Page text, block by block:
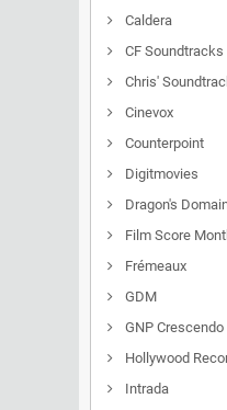
Caldera
CF Soundtracks
Chris'
Cinevox
Counterpoint
Digitmovies
Dragon's
Film Score
Frémeaux
GDM
GNP Crescendo
Hollywood
Intrada